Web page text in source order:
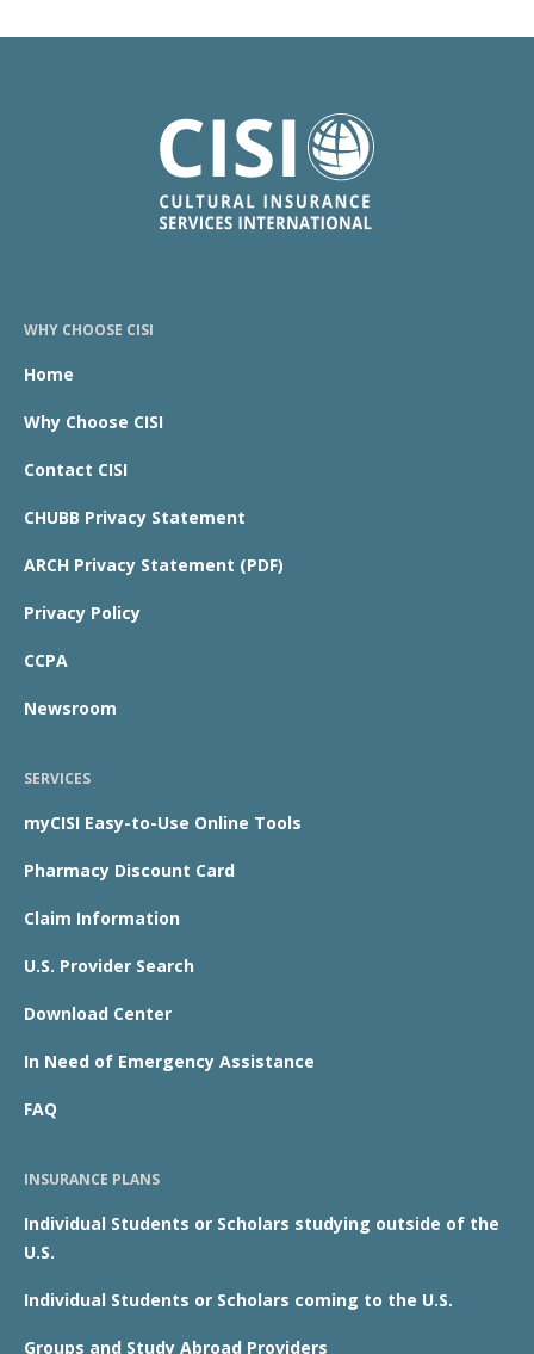
WHY CHOOSE CISI
Home
Why Choose CISI
Contact CISI
CHUBB Privacy Statement
ARCH Privacy Statement (PDF)
Privacy Policy
CCPA
Newsroom
SERVICES
myCISI Easy-to-Use Online Tools
Pharmacy Discount Card
Claim Information
U.S. Provider Search
Download Center
In Need of Emergency Assistance
FAQ
INSURANCE PLANS
Individual Students or Scholars studying outside of the
U.S.
Individual Students or Scholars coming to the U.S.
Groups and Study Abroad Providers